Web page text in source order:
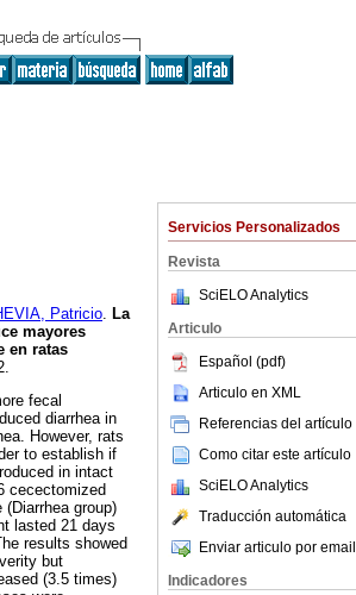
Servicios Personalizados
Revista
SciELO Analytics
Articulo
Español (pdf)
Articulo en XML
Referencias del artículo
Como citar este artículo
SciELO Analytics
Traducción automática
Enviar articulo por email
Indicadores
Patricio. La
mayores
en ratas
fecal
diarrhea in
However, rats
to establish if
in intact
cecectomized
group)
lasted 21 days
results showed
but
(3.5 times)